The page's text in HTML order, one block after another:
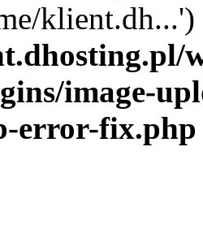
image-
error-fix.php